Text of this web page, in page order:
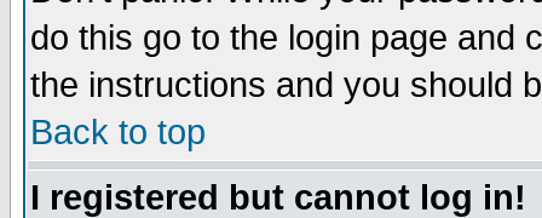
do this go to the login page and
the instructions and you should
Back to top
I registered but cannot log in!